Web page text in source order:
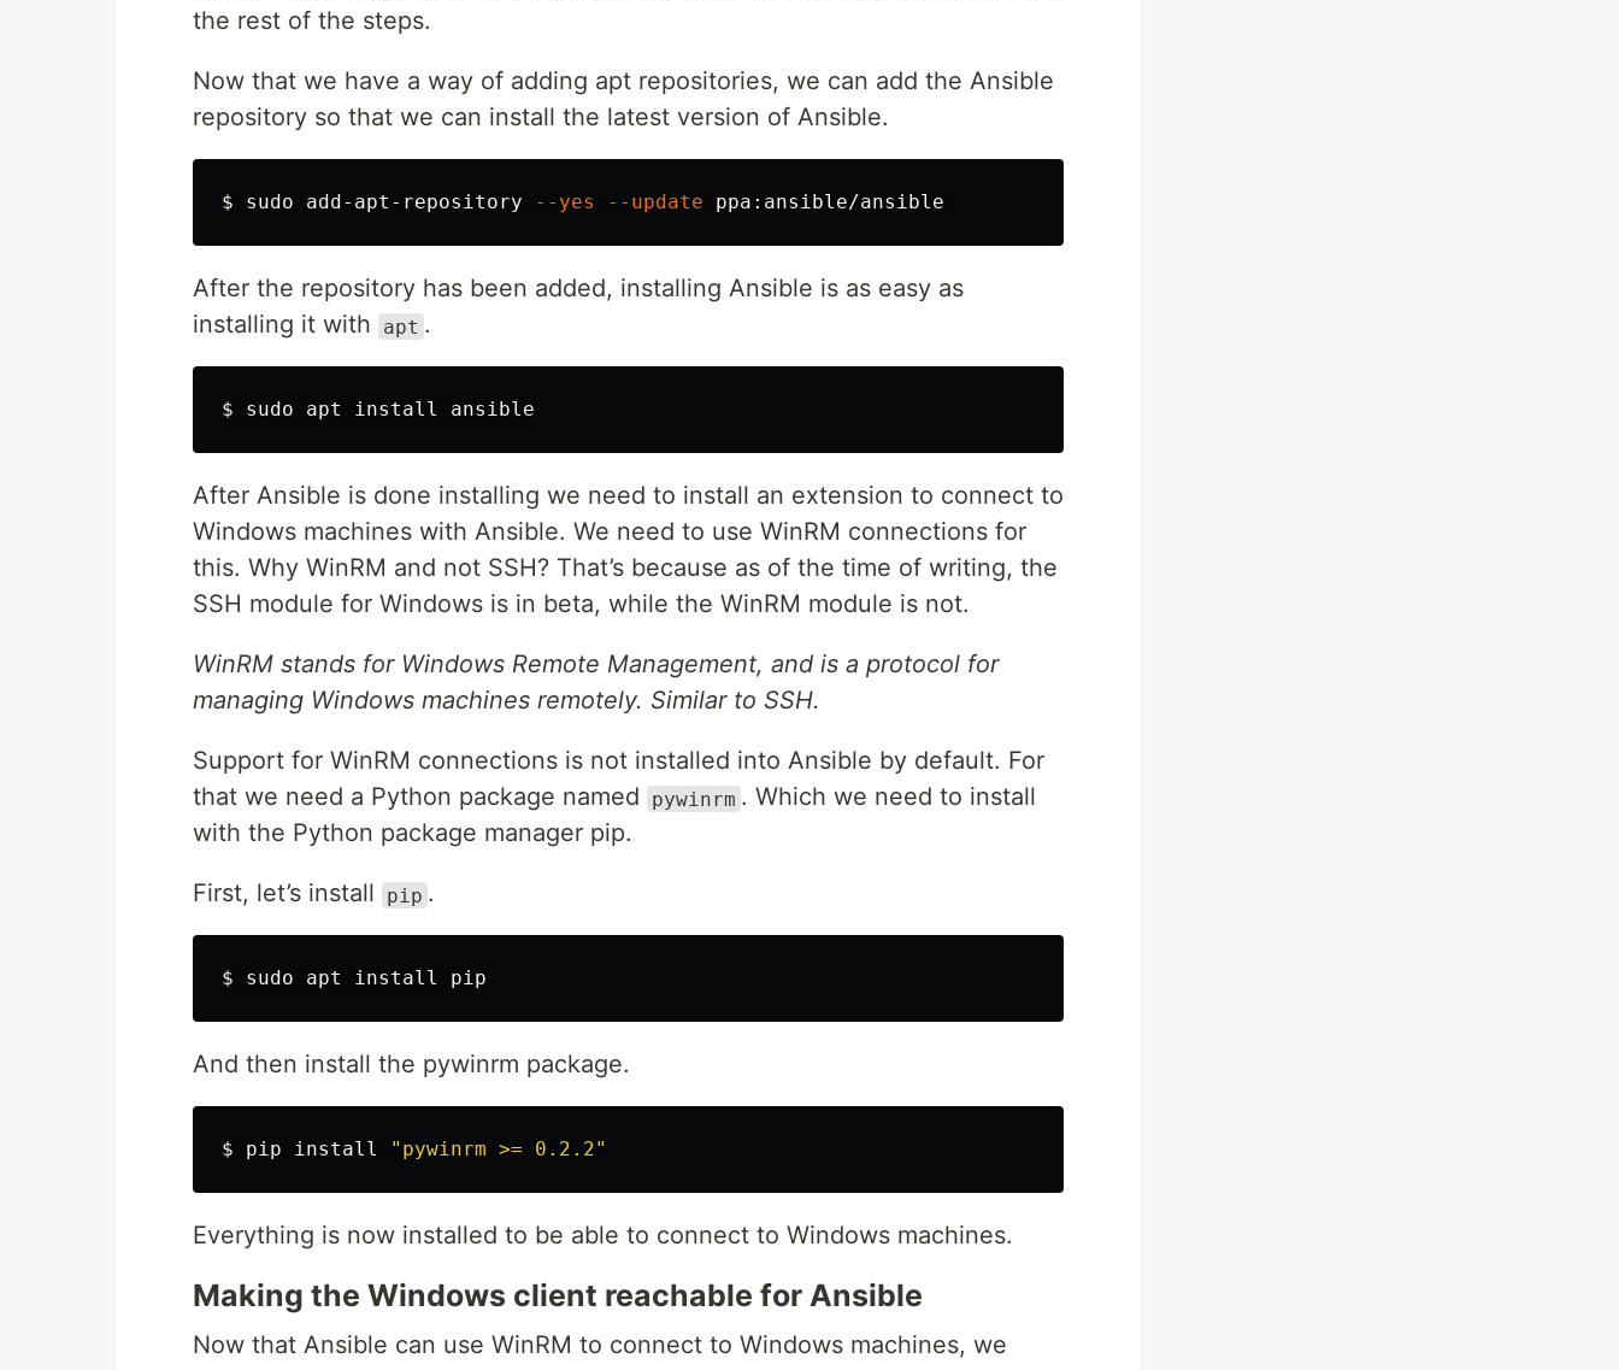
the rest of the steps.
Now that we have a way of adding apt repositories, we can add the Ansible
repository so that we can install the latest version of Ansible.
$ sudo add-apt-repository --yes --update
After the repository has been added, installing Ansible is as easy as
installing it with
apt .
$ sudo apt install
After Ansible is done installing we need to install an extension to connect to
Windows machines with Ansible. We need to use WinRM connections for
this. Why WinRM and not SSH? That’s because as of the time of writing, the
SSH module for Windows is in beta, while the WinRM module is not.
WinRM stands for Windows Remote Management, and is a protocol for
managing Windows machines remotely. Similar to SSH.
Support for WinRM connections is not installed into Ansible by default. For
that we need a Python package named
pywinrm . Which we need to install
with the Python package manager pip.
First, let’s install pip .
$ sudo apt install
And then install the pywinrm package.
$ pip install "pywinrm >= 0.2.2"
Everything is now installed to be able to connect to Windows machines.
Making the Windows client reachable for Ansible
Now that Ansible can use WinRM to connect to Windows machines, we